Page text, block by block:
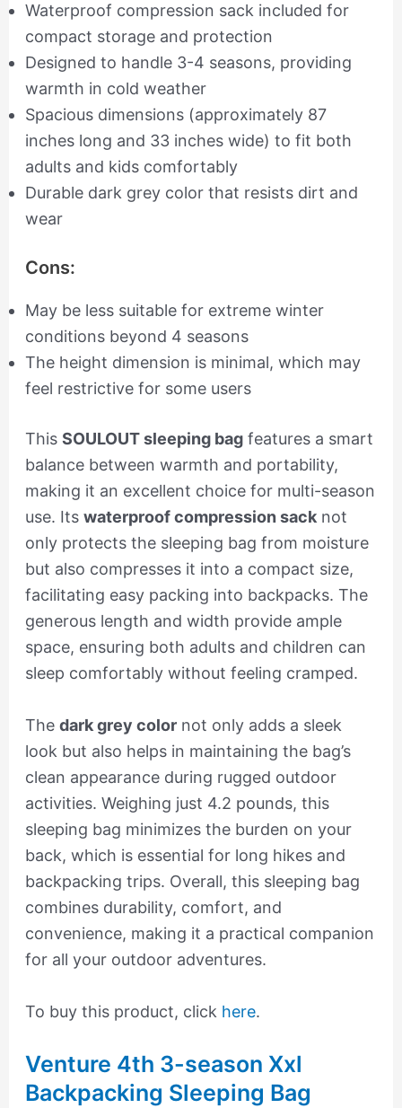
Waterproof compression sack included for
compact storage and protection
Designed to handle 3-4 seasons, providing
warmth in cold weather
Spacious dimensions (approximately 87
inches long and 33 inches wide) to fit both
adults and kids comfortably
Durable dark grey color that resists dirt and
wear
Cons:
May be less suitable for extreme winter
conditions beyond 4 seasons
The height dimension is minimal, which may
feel restrictive for some users
This SOULOUT sleeping bagfeatures a smart
balance between warmth and portability,
making it an excellent choice for multi-season
use. Its waterproof compression sacknot
only protects the sleeping bag from moisture
but also compresses it into a compact size,
facilitating easy packing into backpacks. The
generous length and width provide ample
space, ensuring both adults and children can
sleep comfortably without feeling cramped.
The dark grey colornot only adds a sleek
look but also helps in maintaining the bag’s
clean appearance during rugged outdoor
activities. Weighing just 4.2 pounds, this
sleeping bag minimizes the burden on your
back, which is essential for long hikes and
backpacking trips. Overall, this sleeping bag
combines durability, comfort, and
convenience, making it a practical companion
for all your outdoor adventures.
To buy this product, click here.
Venture 4th 3-season Xxl
Backpacking Sleeping Bag